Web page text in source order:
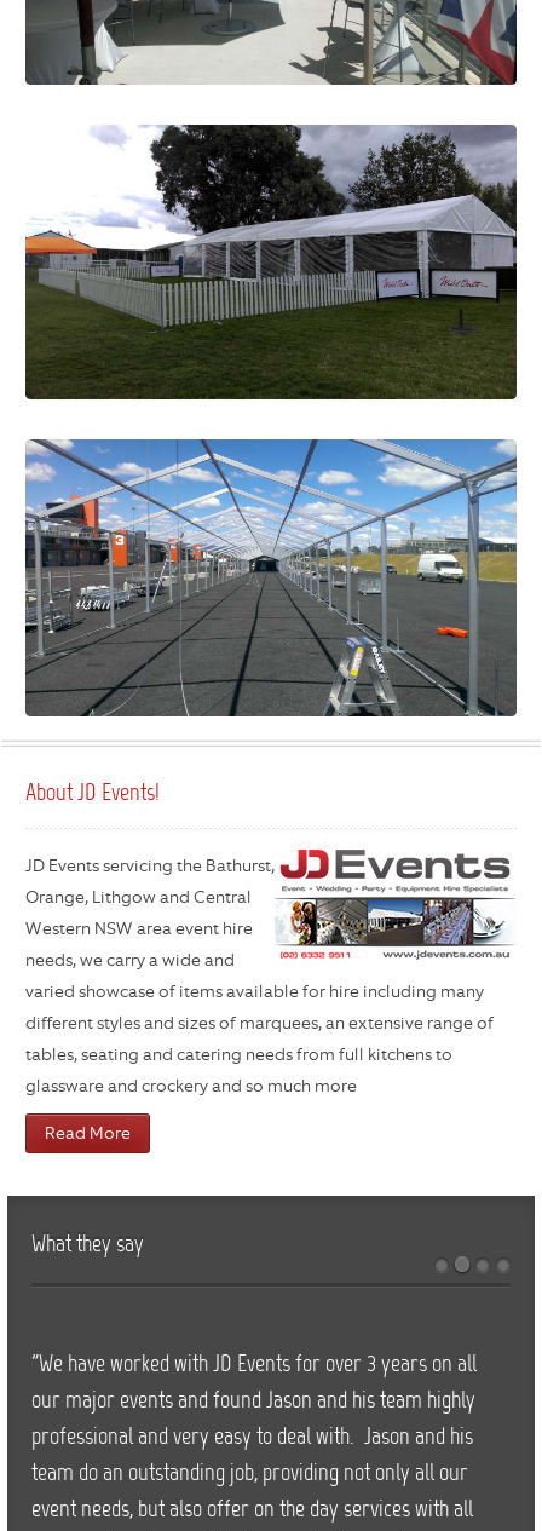
About JD Events!
JD Events servicing the Bathurst,
Orange, Lithgow and Central
Western NSW area event hire
needs, we carry a wide and
varied showcase of items available for hire including many
different styles and sizes of marquees, an extensive range of
tables, seating and catering needs from full kitchens to
glassware and crockery and so much more
Read More
What they say
"We have worked with JD Events for over 3 years on all
our major events and found Jason and his team highly
professional and very easy to deal with. Jason and his
team do an outstanding job, providing not only all our
event needs, but also offer on the day services with all